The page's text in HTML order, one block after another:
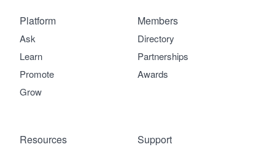
Platform
Ask
Learn
Promote
Grow
Members
Directory
Partnerships
Awards
Support
Resources